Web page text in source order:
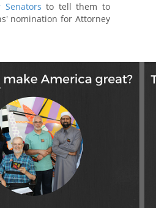
Senators to tell them to
nomination for Attorney